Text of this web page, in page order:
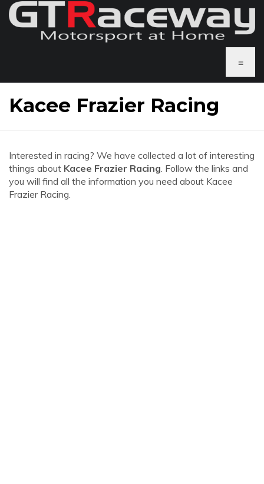
≡
Kacee Frazier Racing
Interested in racing? We have collected a lot of interesting
things about Kacee Frazier Racing. Follow the links and
you will find all the information you need about Kacee
Frazier Racing.